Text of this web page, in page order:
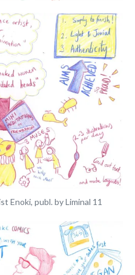
Enoki, publ. by Liminal 11